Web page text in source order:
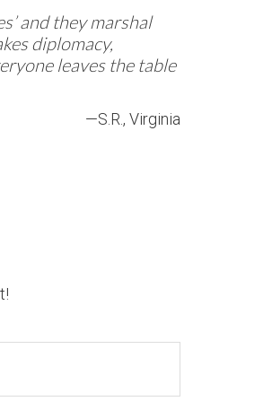
and they marshal
diplomacy,
leaves the table
—S.R., Virginia